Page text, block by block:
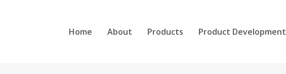
Home About Products Product Development